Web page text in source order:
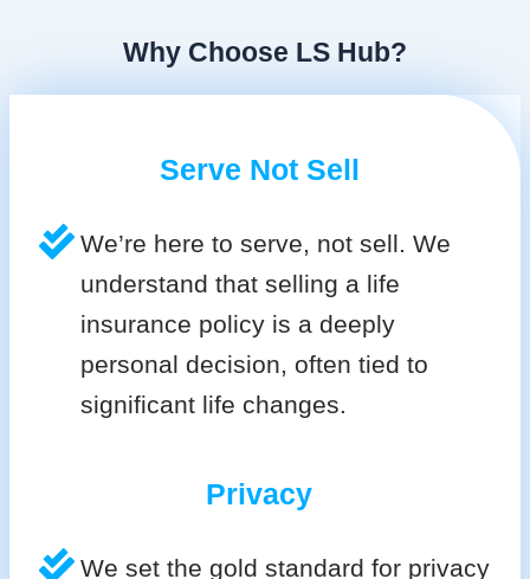
Why Choose LS Hub?
Serve Not Sell
We’re here to serve, not sell. We
understand that selling a life
insurance policy is a deeply
personal decision, often tied to
significant life changes.
Privacy
We set the gold standard for privacy